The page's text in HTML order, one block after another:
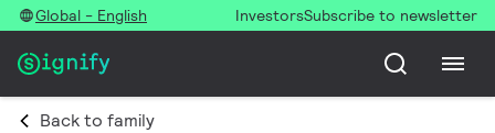
Global - English InvestorsSubscribe to newsletter
Back to family